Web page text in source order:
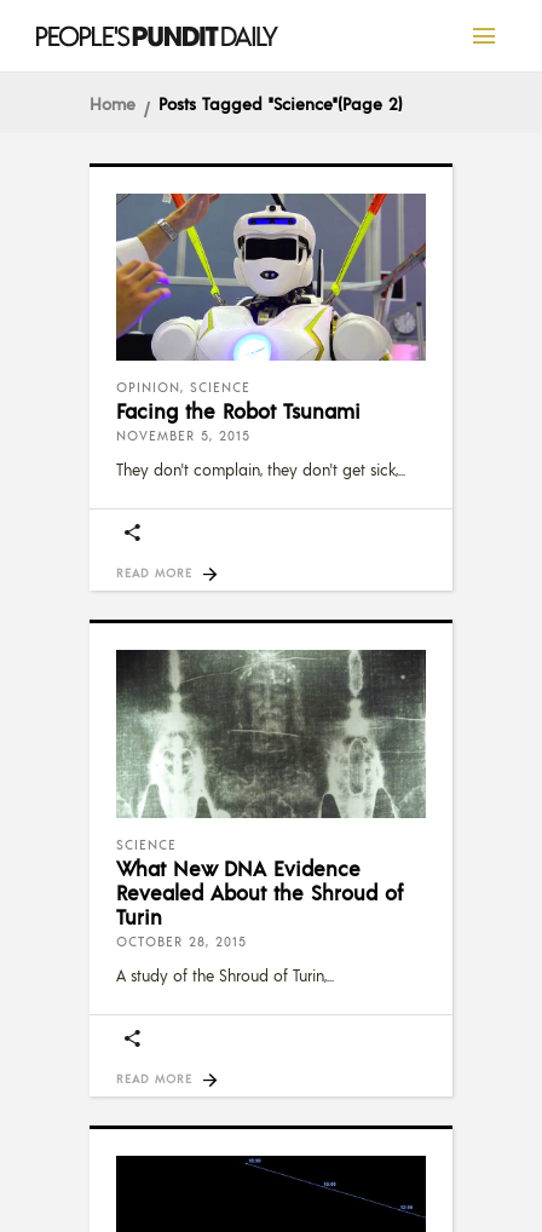
Home Posts Tagged "Science"(Page 2)
OPINION, SCIENCE
Facing the Robot Tsunami
NOVEMBER 5, 2015
They don't complain, they don't get sick,
READ MORE
SCIENCE
What New DNA Evidence
Revealed About the Shroud of
Turin
OCTOBER 28, 2015
A study of the Shroud of Turin,
READ MORE